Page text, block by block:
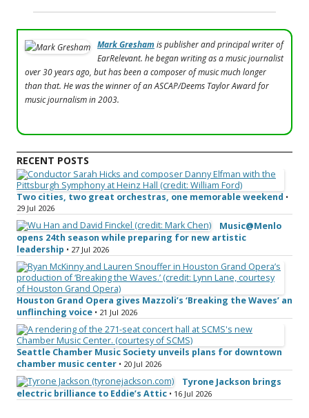
Mark Gresham is publisher and principal writer of
EarRelevant. he began writing as a music journalist
over 30 years ago, but has been a composer of music much longer
than that. He was the winner of an ASCAP/Deems Taylor Award for
music journalism in 2003.
RECENT POSTS
Two cities, two great orchestras, one memorable weekend •
29 Jul 2026
Music@Menlo
opens 24th season while preparing for new artistic
leadership • 27 Jul 2026
Houston Grand Opera gives Mazzoli’s ‘Breaking the Waves’ an
unflinching voice • 21 Jul 2026
Seattle Chamber Music Society unveils plans for downtown
chamber music center • 20 Jul 2026
Tyrone Jackson brings
electric brilliance to Eddie’s Attic • 16 Jul 2026